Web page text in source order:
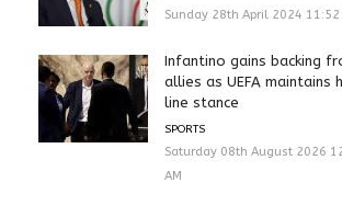
Sunday 28th April 2024 11:52
Infantino gains backing
allies as UEFA maintains
line stance
SPORTS
Saturday 08th August 2026
AM